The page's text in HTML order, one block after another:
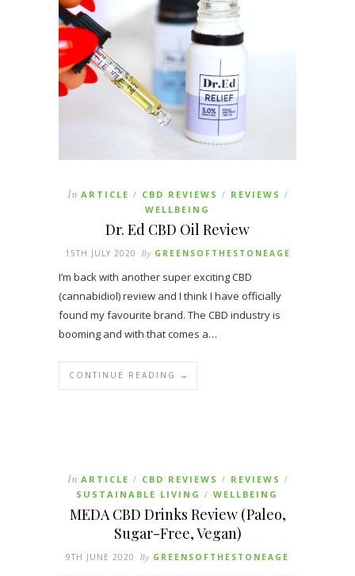
In ARTICLE / CBD REVIEWS / REVIEWS /
WELLBEING
Dr. Ed CBD Oil Review
15TH JULY 2020 By GREENSOFTHESTONEAGE
I’m back with another super exciting CBD
(cannabidiol) review and I think I have officially
found my favourite brand. The CBD industry is
booming and with that comes a…
CONTINUE READING →
In ARTICLE / CBD REVIEWS / REVIEWS /
SUSTAINABLE LIVING / WELLBEING
MEDA CBD Drinks Review (Paleo,
Sugar-Free, Vegan)
9TH JUNE 2020 By GREENSOFTHESTONEAGE